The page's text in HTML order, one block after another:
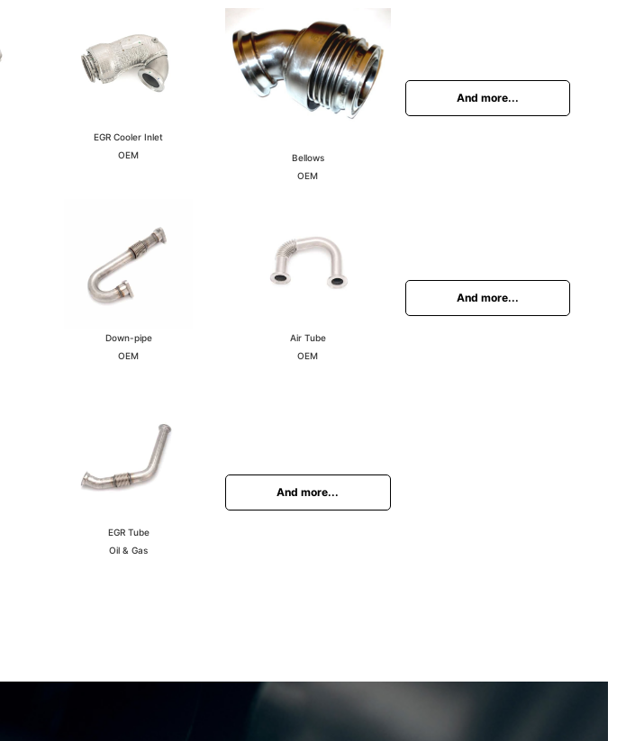
EGR Cooler Inlet
OEM
Bellows
OEM
And more...
Down-pipe
OEM
Air Tube
OEM
And more...
EGR Tube
Oil & Gas
And more...